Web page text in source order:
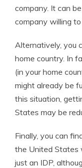
company. It can
company willing to
Alternatively, you
home country. In
(in your home
might already be
this situation,
States may be
Finally, you can
the United States
just an IDP,